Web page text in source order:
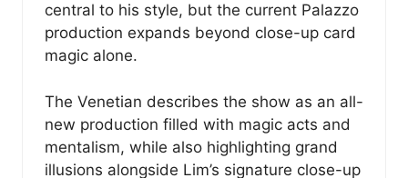
central to his style, but the current Palazzo
production expands beyond close-up card
magic alone.
The Venetian describes the show as an all-
new production filled with magic acts and
mentalism, while also highlighting grand
illusions alongside Lim’s signature close-up